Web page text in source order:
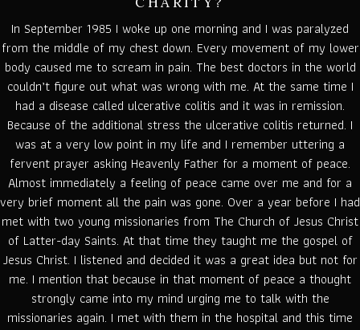
In September 1985 I woke up one morning and I was paralyzed
from the middle of my chest down. Every movement of my lower
body caused me to scream in pain. The best doctors in the world
couldn’t figure out what was wrong with me. At the same time I
had a disease called ulcerative colitis and it was in remission.
Because of the additional stress the ulcerative colitis returned. I
was at a very low point in my life and I remember uttering a
fervent prayer asking Heavenly Father for a moment of peace.
Almost immediately a feeling of peace came over me and for a
very brief moment all the pain was gone. Over a year before I had
met with two young missionaries from The Church of Jesus Christ
of Latter-day Saints. At that time they taught me the gospel of
Jesus Christ. I listened and decided it was a great idea but not for
me. I mention that because in that moment of peace a thought
strongly came into my mind urging me to talk with the
missionaries again. I met with them in the hospital and this time